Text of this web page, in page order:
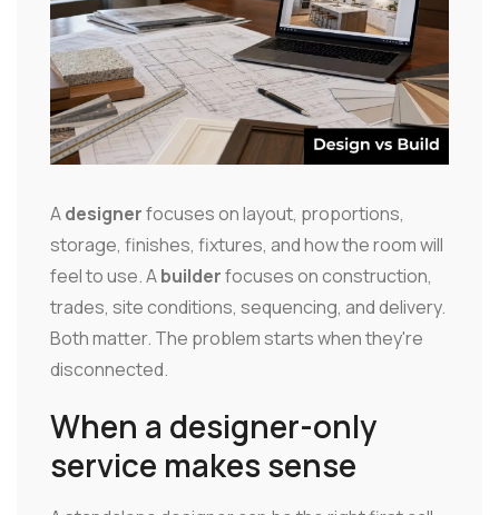
Adesignerfocuses on layout, proportions,
storage, finishes, fixtures, and how the room will
feel to use. Abuilderfocuses on construction,
trades, site conditions, sequencing, and delivery.
Both matter. The problem starts when they're
disconnected.
When a designer-only
service makes sense